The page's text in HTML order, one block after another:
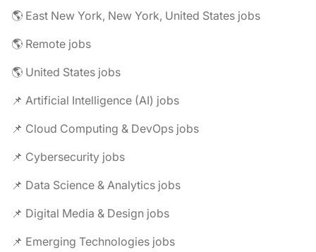
🌎 East New York, New York, United States jobs
🌎 Remote jobs
🌎 United States jobs
📌 Artificial Intelligence (AI) jobs
📌 Cloud Computing & DevOps jobs
📌 Cybersecurity jobs
📌 Data Science & Analytics jobs
📌 Digital Media & Design jobs
📌 Emerging Technologies jobs